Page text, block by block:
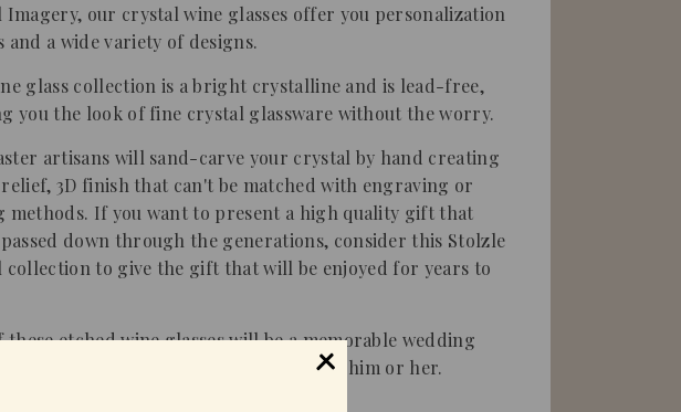
Imagery, our crystal wine glasses offer you personalization
and a wide variety of designs.
glass collection is a bright crystalline and is lead-free,
you the look of fine crystal glassware without the worry.
artisans will sand-carve your crystal by hand creating
relief, 3D finish that can't be matched with engraving or
methods. If you want to present a high quality gift that
down through the generations, consider this Stolzle
collection to give the gift that will be enjoyed for years to
these etched wine glasses will be a memorable wedding
anniversary or Christmas gift for him or her.